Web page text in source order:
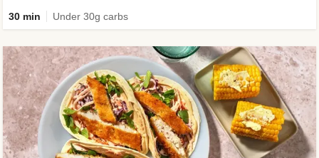
30 min Under 30g carbs